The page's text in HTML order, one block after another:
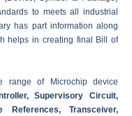
to meets all industrial
has part information along
helps in creating final Bill of
range of Microchip device
Supervisory Circuit,
References, Transceiver,